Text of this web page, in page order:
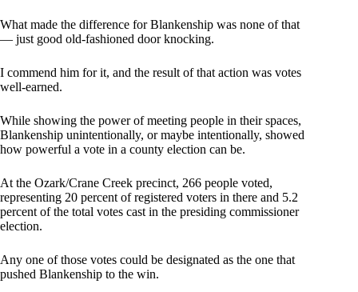
What made the difference for Blankenship was none of that
— just good old-fashioned door knocking.
I commend him for it, and the result of that action was votes
well-earned.
While showing the power of meeting people in their spaces,
Blankenship unintentionally, or maybe intentionally, showed
how powerful a vote in a county election can be.
At the Ozark/Crane Creek precinct, 266 people voted,
representing 20 percent of registered voters in there and 5.2
percent of the total votes cast in the presiding commissioner
election.
Any one of those votes could be designated as the one that
pushed Blankenship to the win.